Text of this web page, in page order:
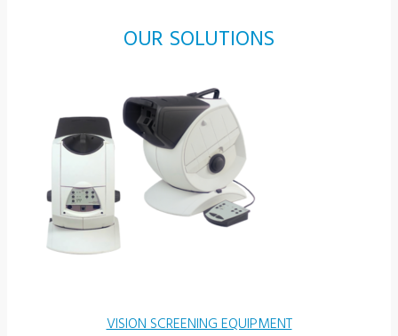
OUR SOLUTIONS
VISION SCREENING EQUIPMENT